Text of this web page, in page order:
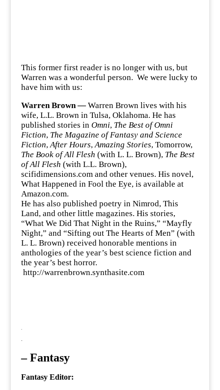
This former first reader is no longer with us, but
Warren was a wonderful person. We were lucky to
have him with us:
Warren Brown —Warren Brown lives with his
wife, L.L. Brown in Tulsa, Oklahoma. He has
published stories in Omni, The Best of Omni
Fiction, The Magazine of Fantasy and Science
Fiction,After Hours,Amazing Stories, Tomorrow,
The Book of All Flesh (with L. L. Brown), The Best
of All Flesh (with L.L. Brown),
scifidimensions.com and other venues. His novel,
What Happened in Fool the Eye, is available at
Amazon.com.
He has also published poetry in Nimrod, This
Land, and other little magazines. His stories,
“What We Did That Night in the Ruins,” “Mayfly
Night,” and “Sifting out The Hearts of Men” (with
L. L. Brown) received honorable mentions in
anthologies of the year’s best science fiction and
the year’s best horror.
http://warrenbrown.synthasite.com
.
–Fantasy
Fantasy Editor: